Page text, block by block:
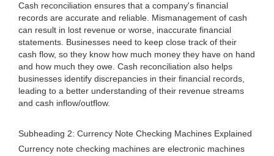
Cash reconciliation ensures that a company's financial
records are accurate and reliable. Mismanagement of cash
can result in lost revenue or worse, inaccurate financial
statements. Businesses need to keep close track of their
cash flow, so they know how much money they have on hand
and how much they owe. Cash reconciliation also helps
businesses identify discrepancies in their financial records,
leading to a better understanding of their revenue streams
and cash inflow/outflow.
Subheading 2: Currency Note Checking Machines Explained
Currency note checking machines are electronic machines